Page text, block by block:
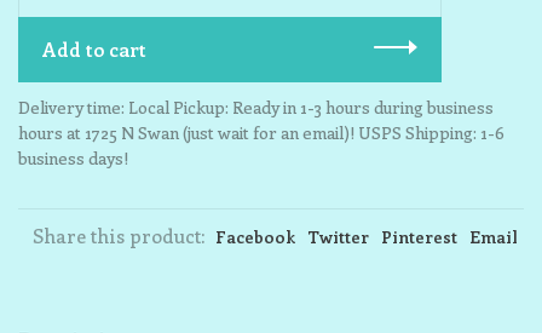
Add to cart
Delivery time: Local Pickup: Ready in 1-3 hours during business
hours at 1725 N Swan (just wait for an email)! USPS Shipping: 1-6
business days!
Share this product: Facebook Twitter Pinterest Email